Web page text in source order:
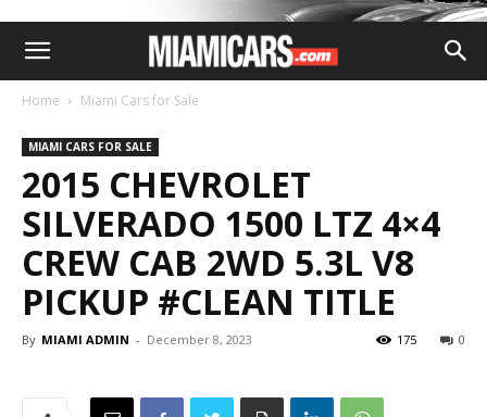
Home Miami Cars for Sale
MIAMI CARS FOR SALE
2015 CHEVROLET
SILVERADO 1500 LTZ 4×4
CREW CAB 2WD 5.3L V8
PICKUP #CLEAN TITLE
By MIAMI ADMIN - December 8, 2023 0
175